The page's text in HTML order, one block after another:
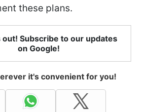
these plans.
out! Subscribe to our updates
on Google!
it's convenient for you!